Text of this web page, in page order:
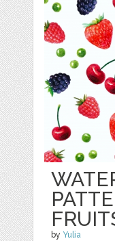
by Yulia